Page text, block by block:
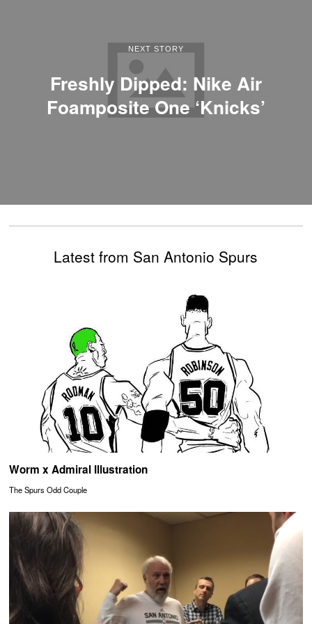
NEXT STORY
Freshly Dipped: Nike Air
Foamposite One ‘Knicks’
Latest from San Antonio Spurs
Worm x Admiral Illustration
The Spurs Odd Couple